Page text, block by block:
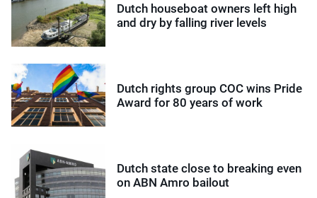
Dutch houseboat owners left high
and dry by falling river levels
Dutch rights group COC wins Pride
Award for 80 years of work
Dutch state close to breaking even
on ABN Amro bailout